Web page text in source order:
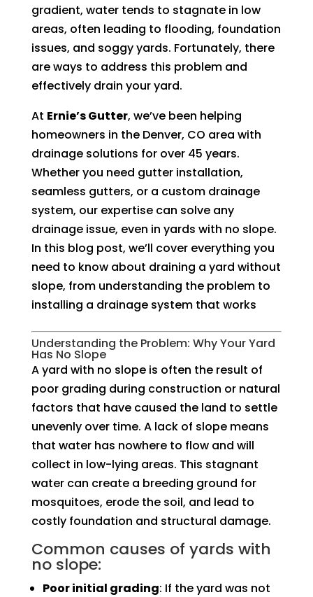
gradient, water tends to stagnate in low
areas, often leading to flooding, foundation
issues, and soggy yards. Fortunately, there
are ways to address this problem and
effectively drain your yard.
At Ernie’s Gutter, we’ve been helping
homeowners in the Denver, CO area with
drainage solutions for over 45 years.
Whether you need gutter installation,
seamless gutters, or a custom drainage
system, our expertise can solve any
drainage issue, even in yards with no slope.
In this blog post, we’ll cover everything you
need to know about draining a yard without
slope, from understanding the problem to
installing a drainage system that works
Understanding the Problem: Why Your Yard
Has No Slope
A yard with no slope is often the result of
poor grading during construction or natural
factors that have caused the land to settle
unevenly over time. A lack of slope means
that water has nowhere to flow and will
collect in low-lying areas. This stagnant
water can create a breeding ground for
mosquitoes, erode the soil, and lead to
costly foundation and structural damage.
Common causes of yards with
no slope:
Poor initial grading: If the yard was not